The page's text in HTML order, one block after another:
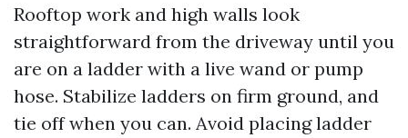
Rooftop work and high walls look
straightforward from the driveway until you
are on a ladder with a live wand or pump
hose. Stabilize ladders on firm ground, and
tie off when you can. Avoid placing ladder